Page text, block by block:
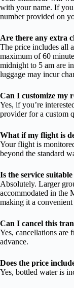
with your name. If
number provided on
Are there any extra
The price includes all
maximum of 60
midnight to 5 am are
luggage may incur
Can I customize my
Yes, if you’re
provider for a custom
What if my flight is
Your flight is
beyond the standard
Is the service
Absolutely. Larger
accommodated in the
making it a
Can I cancel this
Yes, cancellations are
advance.
Does the price
Yes, bottled water is